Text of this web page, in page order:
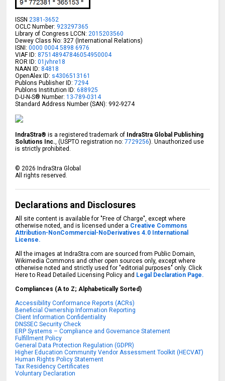
ISSN 2381-3652
OCLC Number: 923297365
Library of Congress LCCN: 2015203560
Dewey Class No: 327 (International Relations)
ISNI:0000 0004 5898 6976
VIAF ID: 875148947846054950004
ROR ID:01jvhre18
NAAN ID: 84818
OpenAlex ID: s4306513161
Publons Publisher ID: 7294
Publons Institution ID: 688925
D-U-N-S® Number:13-789-0314
Standard Address Number (SAN): 992-9274
IndraStra® is a registered trademark of IndraStra Global Publishing
Solutions Inc. , (USPTO registration no:7729256). Unauthorized use
is strictly prohibited.
© 2026 IndraStra Global
All rights reserved.
Declarations and Disclosures
All site content is available for "Free of Charge", except where
otherwise noted, and is licensed under a Creative Commons
Attribution-NonCommercial-NoDerivatives 4.0 International
License.
All the images at IndraStra.com are sourced from Public Domain,
Wikimedia Commons and other open sources only, except where
otherwise noted and strictly used for "editorial purposes" only. Click
Here to Read Detailed Licensing Policy and Legal Declaration Page.
Compliances (A to Z; Alphabetically Sorted)
Accessibility Conformance Reports (ACRs)
Beneficial Ownership Information Reporting
Client Information Confidentiality
DNSSEC Security Check
ERP Systems – Compliance and Governance Statement
Fulfillment Policy
General Data Protection Regulation (GDPR)
Higher Education Community Vendor Assessment Toolkit (HECVAT)
Human Rights Policy Statement
Tax Residency Certificates
Voluntary Declaration